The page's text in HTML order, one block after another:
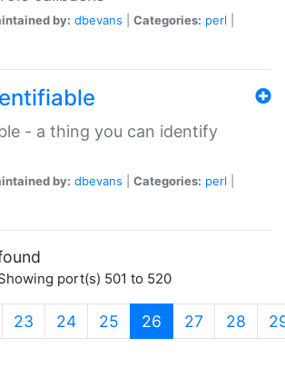
by: dbevans Categories: perl
- a thing you can identify
by: dbevans Categories: perl
port(s) 501 to 520
23 24 25 26 (current)
27 28